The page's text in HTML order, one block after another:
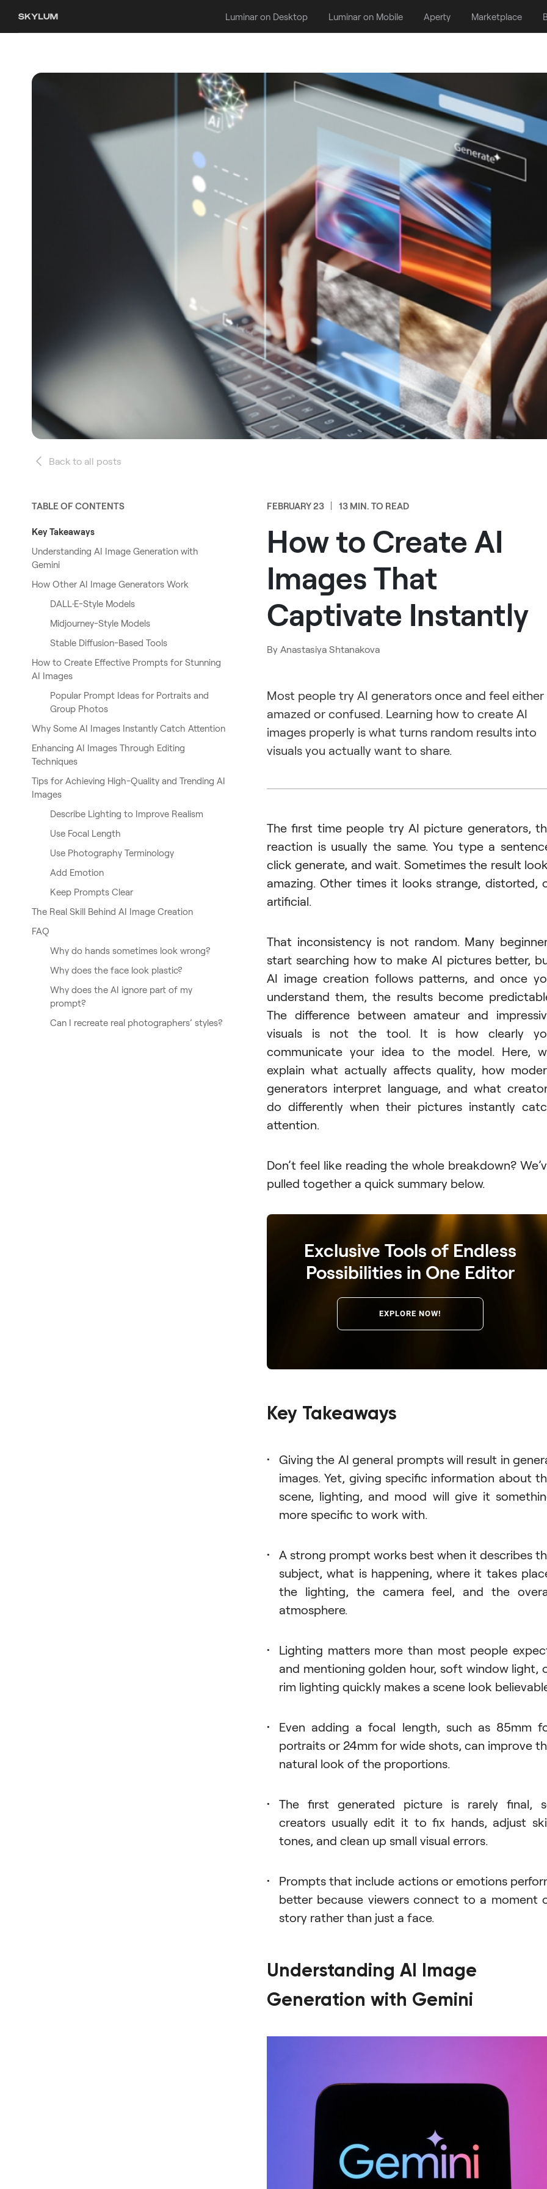
Luminar on Desktop Luminar on Mobile Aperty Marketplace
Back to all posts
TABLE OF CONTENTS
Key Takeaways
Understanding AI Image Generation with
Gemini
How Other AI Image Generators Work
DALL·E-Style Models
Midjourney-Style Models
Stable Diffusion-Based Tools
How to Create Effective Prompts for Stunning
AI Images
Popular Prompt Ideas for Portraits and
Group Photos
Why Some AI Images Instantly Catch Attention
Enhancing AI Images Through Editing
Techniques
Tips for Achieving High-Quality and Trending AI
Images
Describe Lighting to Improve Realism
Use Focal Length
Use Photography Terminology
Add Emotion
Keep Prompts Clear
The Real Skill Behind AI Image Creation
FAQ
Why do hands sometimes look wrong?
Why does the face look plastic?
Why does the AI ignore part of my
prompt?
Can I recreate real photographers’ styles?
FEBRUARY 23 13 MIN. TO READ
How to Create AI
Images That
Captivate Instantly
By Anastasiya Shtanakova
Most people try AI generators once and feel either
amazed or confused. Learning how to create AI
images properly is what turns random results into
visuals you actually want to share.
The first time people try AI picture generators,
reaction is usually the same. You type a
click generate, and wait. Sometimes the result
amazing. Other times it looks strange, distorted,
artificial.
That inconsistency is not random. Many
start searching how to make AI pictures better,
AI image creation follows patterns, and once
understand them, the results become
The difference between amateur and
visuals is not the tool. It is how clearly
communicate your idea to the model. Here,
explain what actually affects quality, how
generators interpret language, and what
do differently when their pictures instantly
attention.
Don’t feel like reading the whole breakdown?
pulled together a quick summary below.
Exclusive Tools of Endless
Possibilities in One Editor
EXPLORE NOW!
Key Takeaways
Giving the AI general prompts will result in
images. Yet, giving specific information about
scene, lighting, and mood will give it
more specific to work with.
A strong prompt works best when it describes
subject, what is happening, where it takes
the lighting, the camera feel, and the
atmosphere.
Lighting matters more than most people
and mentioning golden hour, soft window light,
rim lighting quickly makes a scene look
Even adding a focal length, such as 85mm
portraits or 24mm for wide shots, can improve
natural look of the proportions.
The first generated picture is rarely final,
creators usually edit it to fix hands, adjust
tones, and clean up small visual errors.
Prompts that include actions or emotions
better because viewers connect to a moment
story rather than just a face.
Understanding AI Image
Generation with Gemini